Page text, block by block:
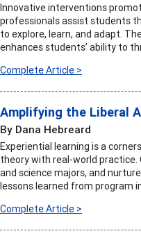
Innovative interventions
professionals assist students
to explore, learn, and adapt.
enhances students’ ability to
Complete Article >
Amplifying the Liberal
By Dana Hebreard
Experiential learning is a
theory with real-world
and science majors, and
lessons learned from program
Complete Article >